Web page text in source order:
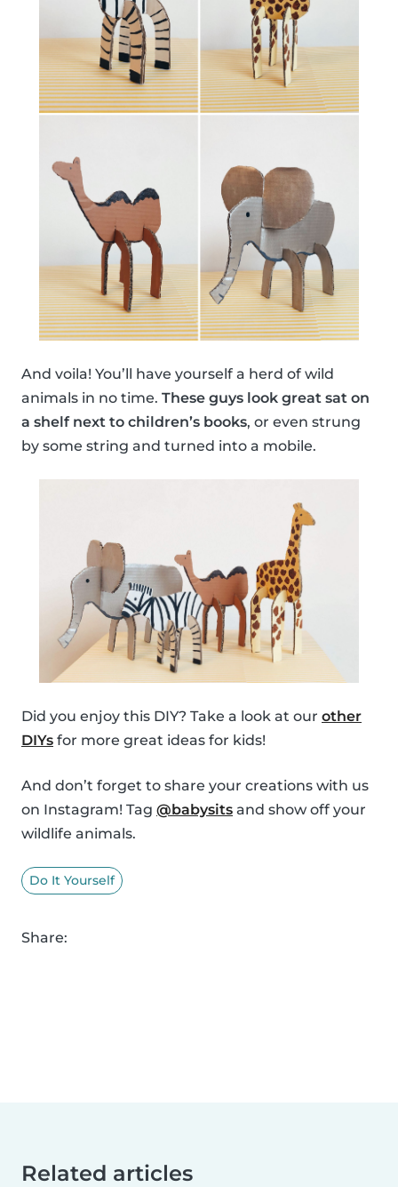
And voila! You’ll have yourself a herd of wild
animals in no time. These guys look great sat on
a shelf next to children’s books, or even strung
by some string and turned into a mobile.
Did you enjoy this DIY? Take a look at our other
DIYs for more great ideas for kids!
And don’t forget to share your creations with us
on Instagram! Tag @babysits and show off your
wildlife animals.
Do It Yourself
Share:
Related articles